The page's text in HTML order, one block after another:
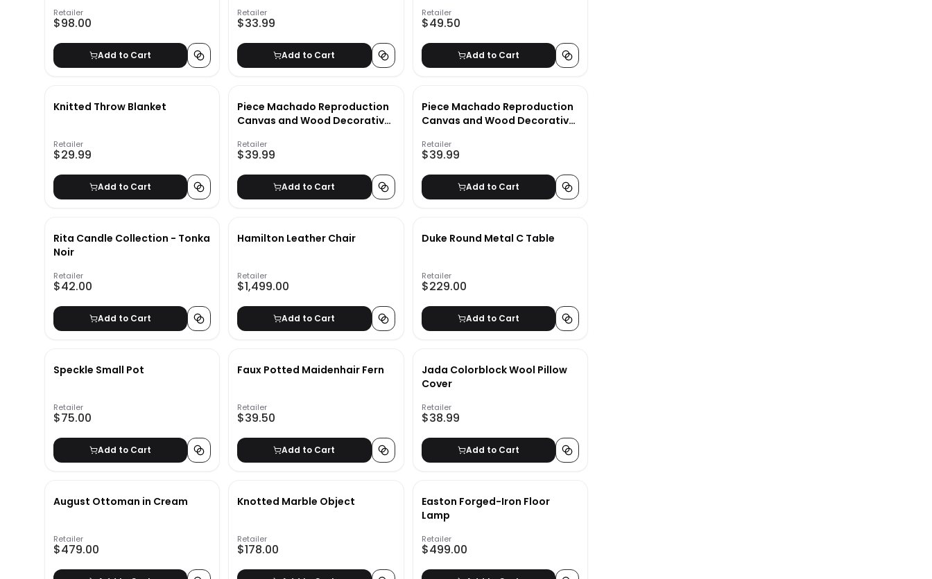
Retailer
$98.00
Add to Cart
Retailer
$33.99
Add to Cart
Retailer
$49.50
Add to Cart
Knitted Throw Blanket
Retailer
$29.99
Add to Cart
Piece Machado Reproduction
Canvas and Wood Decorative
Retailer
$39.99
Add to Cart
Piece Machado Reproduction
Canvas and Wood Decorative
Retailer
$39.99
Add to Cart
Rita Candle Collection - Tonka
Noir
Retailer
$42.00
Add to Cart
Hamilton Leather Chair
Retailer
$1,499.00
Add to Cart
Duke Round Metal C Table
Retailer
$229.00
Add to Cart
Speckle Small Pot
Retailer
$75.00
Add to Cart
Faux Potted Maidenhair Fern
Retailer
$39.50
Add to Cart
Jada Colorblock Wool Pillow
Cover
Retailer
$38.99
Add to Cart
August Ottoman in Cream
Retailer
$479.00
Knotted Marble Object
Retailer
$178.00
Easton Forged-Iron Floor
Lamp
Retailer
$499.00